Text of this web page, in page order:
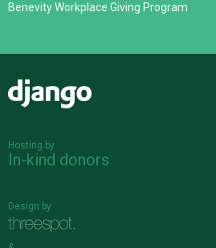
Benevity Workplace Giving Program
Hosting by
In-kind donors
Design by